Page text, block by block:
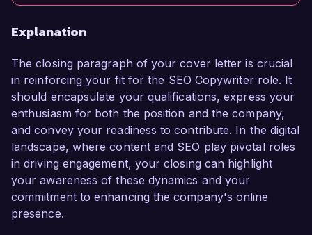
Explanation
The closing paragraph of your cover letter is crucial
in reinforcing your fit for the SEO Copywriter role. It
should encapsulate your qualifications, express your
enthusiasm for both the position and the company,
and convey your readiness to contribute. In the digital
landscape, where content and SEO play pivotal roles
in driving engagement, your closing can highlight
your awareness of these dynamics and your
commitment to enhancing the company's online
presence.